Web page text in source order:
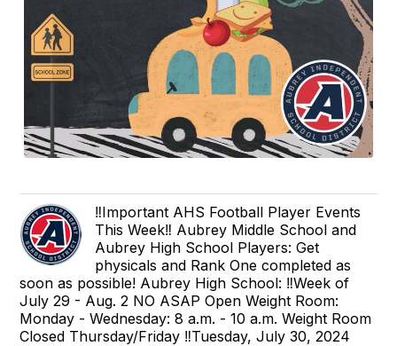
‼️Important AHS Football Player Events
This Week‼️ Aubrey Middle School and
Aubrey High School Players: Get
physicals and Rank One completed as
soon as possible! Aubrey High School: ‼️Week of
July 29 - Aug. 2 NO ASAP Open Weight Room:
Monday - Wednesday: 8 a.m. - 10 a.m. Weight Room
Closed Thursday/Friday ‼️Tuesday, July 30, 2024